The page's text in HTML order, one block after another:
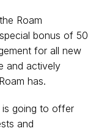
Roam
bonus of 50
for all new
and actively
has.
is going to offer
and